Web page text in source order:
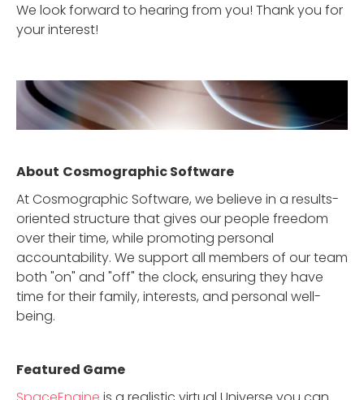
We look forward to hearing from you! Thank you for
your interest!
About Cosmographic Software
At Cosmographic Software, we believe in a results-
oriented structure that gives our people freedom
over their time, while promoting personal
accountability. We support all members of our team
both "on" and "off" the clock, ensuring they have
time for their family, interests, and personal well-
being.
Featured Game